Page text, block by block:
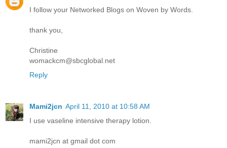
I follow your Networked Blogs on Woven by Words.
thank you,
Christine
womackcm@sbcglobal.net
Reply
Mami2jcn April 11, 2010 at 10:58 AM
I use vaseline intensive therapy lotion.
mami2jcn at gmail dot com